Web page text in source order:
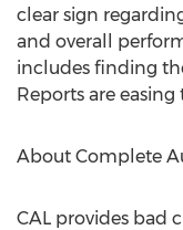
clear sign
and overall
includes finding
Reports are
About Complete
CAL provides bad